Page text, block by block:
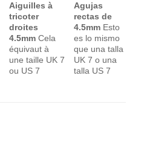
Aiguilles à
tricoter
droites
4.5mm Cela
équivaut à
une taille UK 7
ou US 7
Agujas
rectas de
4.5mm Esto
es lo mismo
que una talla
UK 7 o una
talla US 7